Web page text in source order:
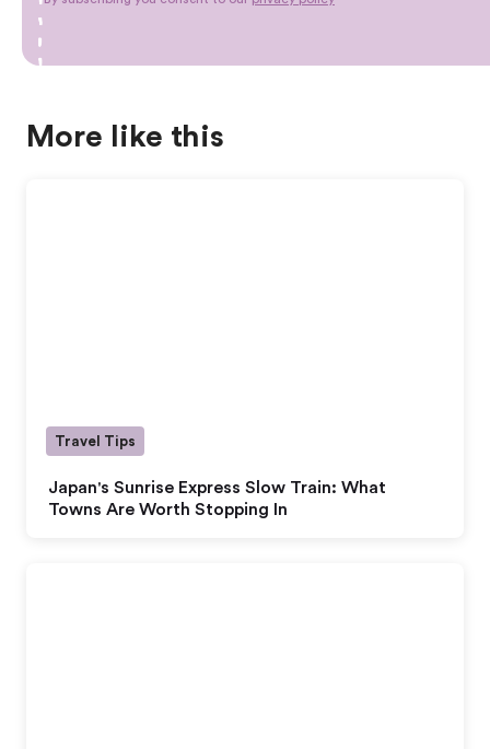
More like this
Japan's Sunrise Express Slow Train: What
Towns Are Worth Stopping In
Travel Tips